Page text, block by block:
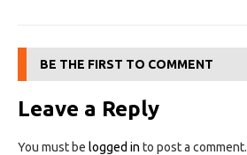
BE THE FIRST TO COMMENT
Leave a Reply
You must be logged in to post a comment.